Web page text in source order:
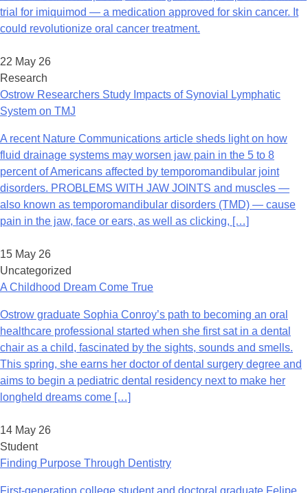
trial for imiquimod — a medication approved for skin cancer. It
could revolutionize oral cancer treatment.
22 May 26
Research
Ostrow Researchers Study Impacts of Synovial Lymphatic
System on TMJ
A recent Nature Communications article sheds light on how
fluid drainage systems may worsen jaw pain in the 5 to 8
percent of Americans affected by temporomandibular joint
disorders. PROBLEMS WITH JAW JOINTS and muscles —
also known as temporomandibular disorders (TMD) — cause
pain in the jaw, face or ears, as well as clicking, […]
15 May 26
Uncategorized
A Childhood Dream Come True
Ostrow graduate Sophia Conroy’s path to becoming an oral
healthcare professional started when she first sat in a dental
chair as a child, fascinated by the sights, sounds and smells.
This spring, she earns her doctor of dental surgery degree and
aims to begin a pediatric dental residency next to make her
longheld dreams come […]
14 May 26
Student
Finding Purpose Through Dentistry
First-generation college student and doctoral graduate Felipe